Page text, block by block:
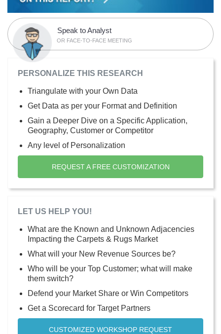
Speak to Analyst
OR FACE-TO-FACE MEETING
PERSONALIZE THIS RESEARCH
Triangulate with your Own Data
Get Data as per your Format and Definition
Gain a Deeper Dive on a Specific Application,
Geography, Customer or Competitor
Any level of Personalization
REQUEST A FREE CUSTOMIZATION
LET US HELP YOU!
What are the Known and Unknown Adjacencies
Impacting the Carpets & Rugs Market
What will your New Revenue Sources be?
Who will be your Top Customer; what will make
them switch?
Defend your Market Share or Win Competitors
Get a Scorecard for Target Partners
CUSTOMIZED WORKSHOP REQUEST